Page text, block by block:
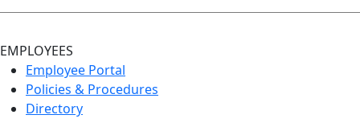
EMPLOYEES
Employee Portal
Policies & Procedures
Directory